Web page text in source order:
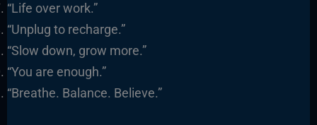
“Life over work.”
“Unplug to recharge.”
“Slow down, grow more.”
“You are enough.”
“Breathe. Balance. Believe.”